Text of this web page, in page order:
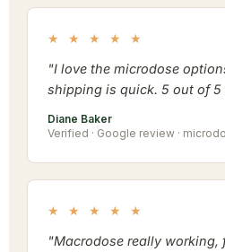
★ ★ ★ ★ ★
"I love the microdose
shipping is quick. 5 out of
Diane Baker
Verified · Google review ·
★ ★ ★ ★ ★
"Macrodose really working,